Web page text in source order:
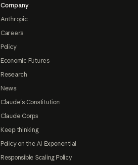
Company
Anthropic
Careers
Policy
Economic Futures
Research
News
Claude's Constitution
Claude Corps
Keep thinking
Policy on the AI Exponential
Responsible Scaling Policy